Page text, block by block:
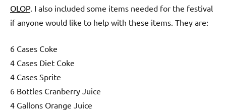
OLOP. I also included some items needed for the festival
if anyone would like to help with these items. They are:
6 Cases Coke
4 Cases Diet Coke
4 Cases Sprite
6 Bottles Cranberry Juice
4 Gallons Orange Juice